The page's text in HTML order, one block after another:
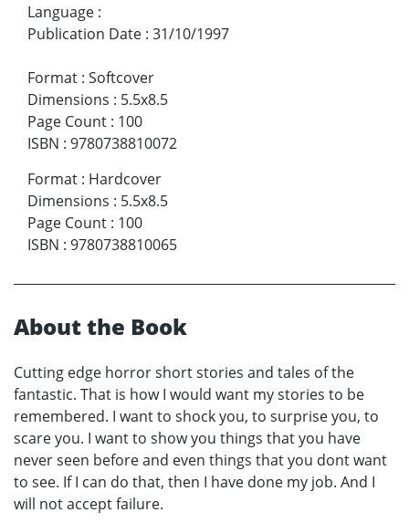
Language :
Publication Date : 31/10/1997
Format : Softcover
Dimensions : 5.5x8.5
Page Count : 100
ISBN : 9780738810072
Format : Hardcover
Dimensions : 5.5x8.5
Page Count : 100
ISBN : 9780738810065
About the Book
Cutting edge horror short stories and tales of the
fantastic. That is how I would want my stories to be
remembered. I want to shock you, to surprise you, to
scare you. I want to show you things that you have
never seen before and even things that you dont want
to see. If I can do that, then I have done my job. And I
will not accept failure.